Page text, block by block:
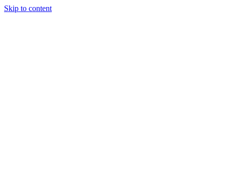
Skip to content